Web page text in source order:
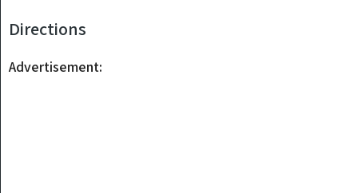
Directions
Advertisement: